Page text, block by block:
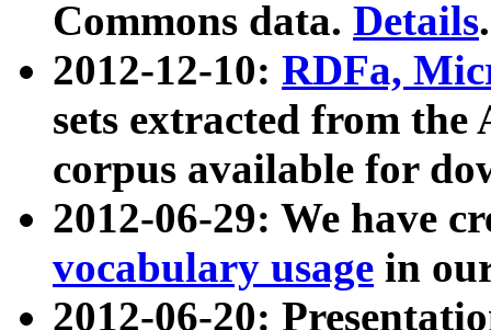
Commons data. Details.
2012-12-10: RDFa,
sets extracted from
corpus available for
2012-06-29: We have
vocabulary usage in
2012-06-20: